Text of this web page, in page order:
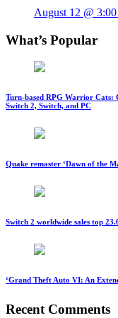
August 12 @
What’s Popular
Turn-based RPG Warrior Cats:
Switch 2, Switch, and PC
Quake remaster ‘Dawn of the
Switch 2 worldwide sales top
‘Grand Theft Auto VI: An
Recent Comments